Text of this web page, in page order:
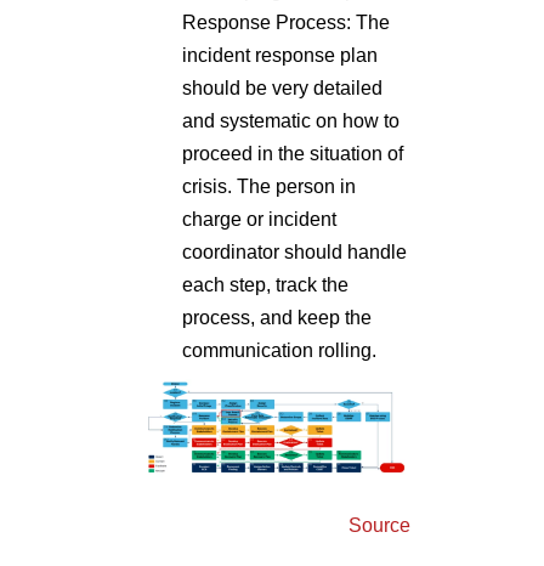
Response Process: The
incident response plan
should be very detailed
and systematic on how to
proceed in the situation of
crisis. The person in
charge or incident
coordinator should handle
each step, track the
process, and keep the
communication rolling.
Source